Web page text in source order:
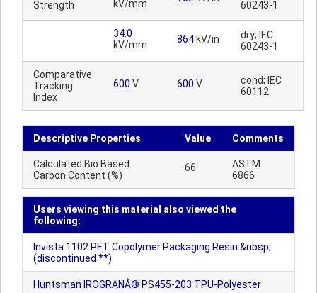
Strength
kV/mm
60243-1
34.0
kV/mm
864 kV/in
dry; IEC
60243-1
Comparative
Tracking
Index
600 V 600 V
cond; IEC
60112
Descriptive Properties Value Comments
Calculated Bio Based
Carbon Content (%)
66
ASTM
6866
Users viewing this material also viewed the
following:
Invista 1102 PET Copolymer Packaging Resin &nbsp;
(discontinued **)
Huntsman IROGRANÂ® PS455-203 TPU-Polyester